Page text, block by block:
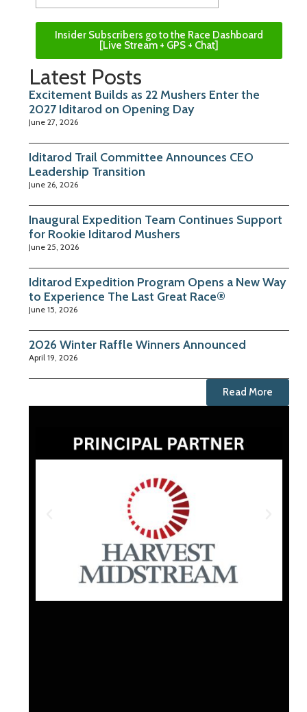
Insider Subscribers go to the Race Dashboard
[Live Stream + GPS + Chat]
Latest Posts
Excitement Builds as 22 Mushers Enter the
2027 Iditarod on Opening Day
June 27, 2026
Iditarod Trail Committee Announces CEO
Leadership Transition
June 26, 2026
Inaugural Expedition Team Continues Support
for Rookie Iditarod Mushers
June 25, 2026
Iditarod Expedition Program Opens a New Way
to Experience The Last Great Race®
June 15, 2026
2026 Winter Raffle Winners Announced
April 19, 2026
Read More